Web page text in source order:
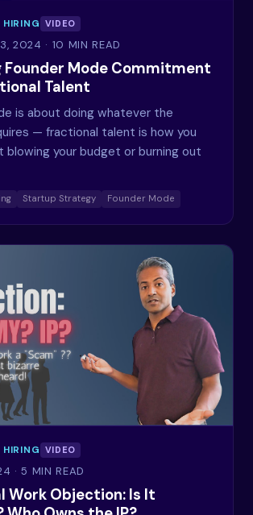
VIDEO
2024 · 10 MIN READ
Founder Mode Commitment
Talent
is about doing whatever the
— fractional talent is how you
your budget or burning out
Startup Strategy Founder Mode
VIDEO
· 5 MIN READ
Work Objection: Is It